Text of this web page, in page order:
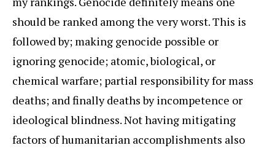
should be ranked among the very worst. This is
followed by; making genocide possible or
ignoring genocide; atomic, biological, or
chemical warfare; partial responsibility for mass
deaths; and finally deaths by incompetence or
ideological blindness. Not having mitigating
factors of humanitarian accomplishments also